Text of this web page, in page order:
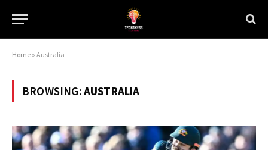
Home » Australia
BROWSING:AUSTRALIA